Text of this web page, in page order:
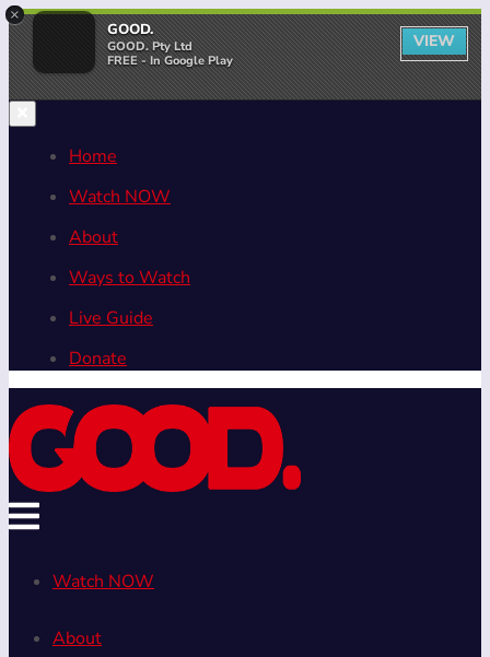
×
GOOD.
GOOD. Pty Ltd
FREE - In Google Play
VIEW
Home
Watch NOW
About
Ways to Watch
Live Guide
Donate
Watch NOW
About